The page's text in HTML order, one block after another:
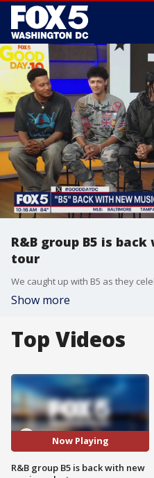
R&B group B5 is
tour
Show more
Top Videos
Now Playing
R&B group B5 is back with new